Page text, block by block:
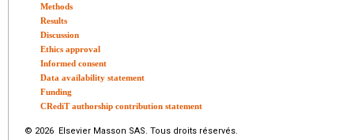
Methods
Results
Discussion
Ethics approval
Informed consent
Data availability statement
Funding
CRediT authorship contribution statement
© 2026 Elsevier Masson SAS. Tous droits réservés.